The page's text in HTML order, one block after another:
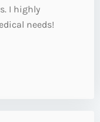
I highly
needs!